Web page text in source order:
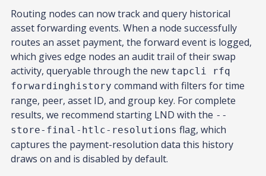
Routing nodes can now track and query historical
asset forwarding events. When a node successfully
routes an asset payment, the forward event is logged,
which gives edge nodes an audit trail of their swap
activity, queryable through the new tapcli rfq
forwardinghistory command with filters for time
range, peer, asset ID, and group key. For complete
results, we recommend starting LND with the --
store-final-htlc-resolutions flag, which
captures the payment-resolution data this history
draws on and is disabled by default.